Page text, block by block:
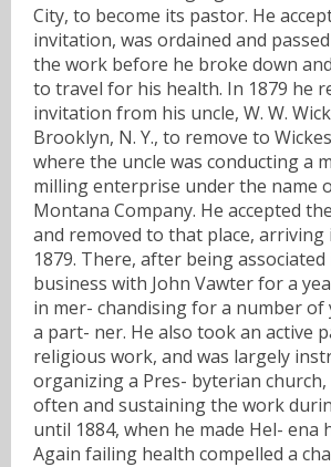
City, to become its pastor. He
invitation, was ordained and
the work before he broke down
to travel for his health. In 1879 he
invitation from his uncle, W. W.
Brooklyn, N. Y., to remove to
where the uncle was conducting a
milling enterprise under the name
Montana Company. He accepted
and removed to that place, arriving
1879. There, after being
business with John Vawter for a
in mer- chandising for a number
a part- ner. He also took an active
religious work, and was largely
organizing a Pres- byterian
often and sustaining the work
until 1884, when he made Hel- ena
Again failing health compelled a